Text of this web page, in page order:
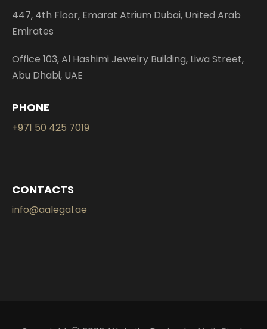
447, 4th Floor, Emarat Atrium Dubai, United Arab
Emirates
Office 103, Al Hashimi Jewelry Building, Liwa Street,
Abu Dhabi, UAE
PHONE
+971 50 425 7019
CONTACTS
info@aalegal.ae